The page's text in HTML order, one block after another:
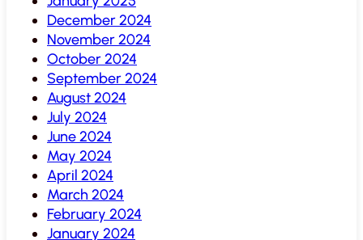
December 2024
November 2024
October 2024
September 2024
August 2024
July 2024
June 2024
May 2024
April 2024
March 2024
February 2024
January 2024